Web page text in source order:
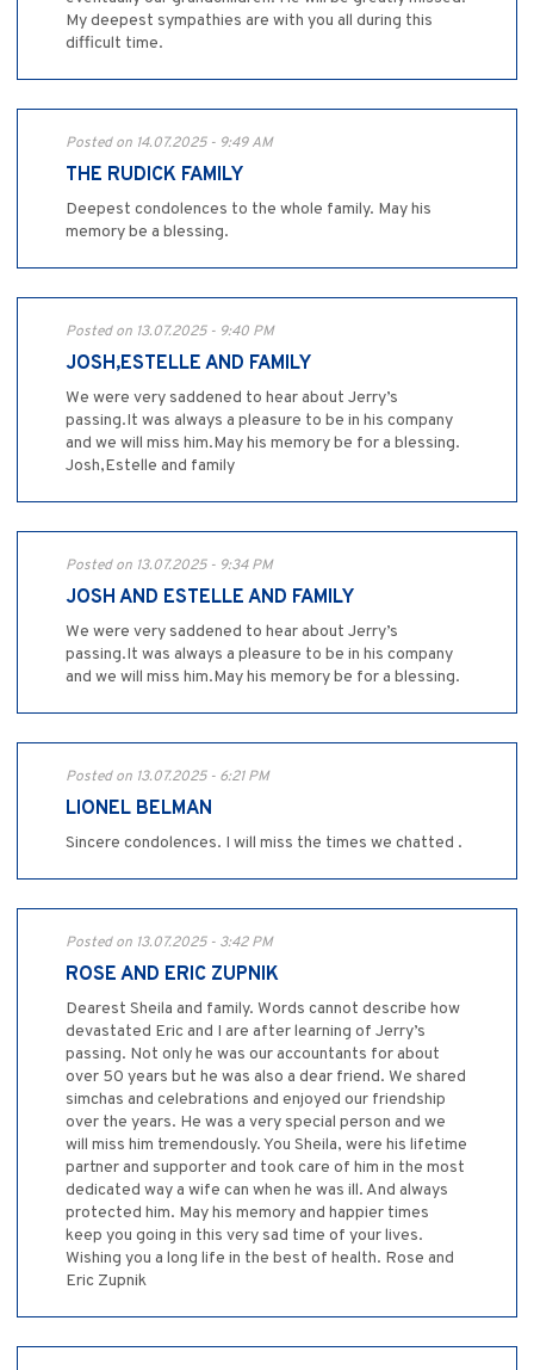
My deepest sympathies are with you all during this
difficult time.
Posted on 14.07.2025 - 9:49 AM
THE RUDICK FAMILY
Deepest condolences to the whole family. May his
memory be a blessing.
Posted on 13.07.2025 - 9:40 PM
JOSH,ESTELLE AND FAMILY
We were very saddened to hear about Jerry’s
passing.It was always a pleasure to be in his company
and we will miss him.May his memory be for a blessing.
Josh,Estelle and family
Posted on 13.07.2025 - 9:34 PM
JOSH AND ESTELLE AND FAMILY
We were very saddened to hear about Jerry’s
passing.It was always a pleasure to be in his company
and we will miss him.May his memory be for a blessing.
Posted on 13.07.2025 - 6:21 PM
LIONEL BELMAN
Sincere condolences. I will miss the times we chatted .
Posted on 13.07.2025 - 3:42 PM
ROSE AND ERIC ZUPNIK
Dearest Sheila and family. Words cannot describe how
devastated Eric and I are after learning of Jerry’s
passing. Not only he was our accountants for about
over 50 years but he was also a dear friend. We shared
simchas and celebrations and enjoyed our friendship
over the years. He was a very special person and we
will miss him tremendously. You Sheila, were his lifetime
partner and supporter and took care of him in the most
dedicated way a wife can when he was ill. And always
protected him. May his memory and happier times
keep you going in this very sad time of your lives.
Wishing you a long life in the best of health. Rose and
Eric Zupnik